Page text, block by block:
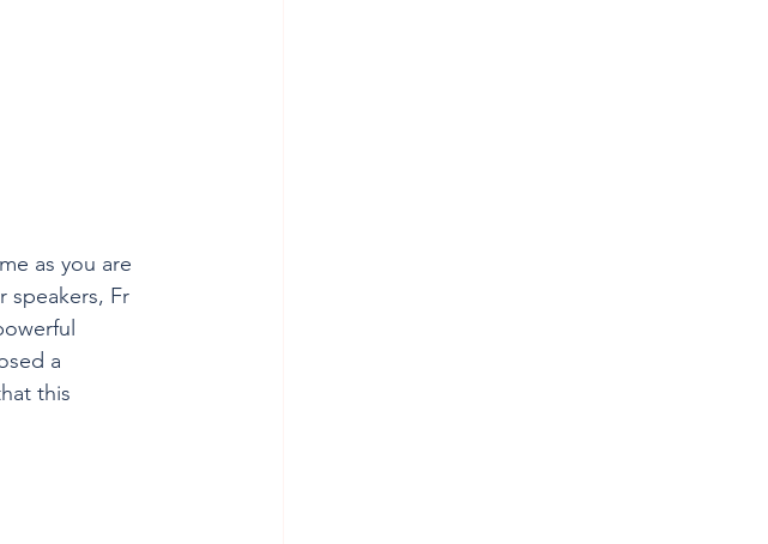
as you are
speakers, Fr
a
this